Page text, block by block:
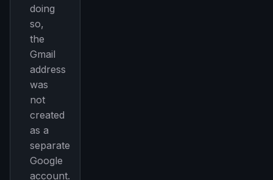
doing
so,
the
Gmail
address
was
not
created
as a
separate
Google
account.